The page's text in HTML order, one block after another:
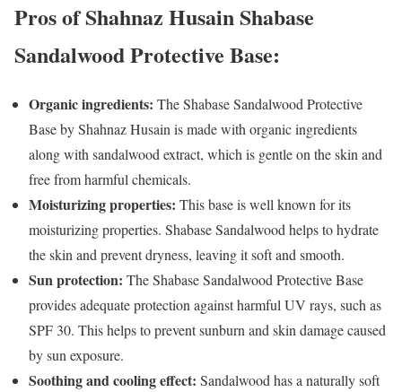
Pros of Shahnaz Husain Shabase
Sandalwood Protective Base:
Organic ingredients: The Shabase Sandalwood Protective
Base by Shahnaz Husain is made with organic ingredients
along with sandalwood extract, which is gentle on the skin and
free from harmful chemicals.
Moisturizing properties: This base is well known for its
moisturizing properties. Shabase Sandalwood helps to hydrate
the skin and prevent dryness, leaving it soft and smooth.
Sun protection: The Shabase Sandalwood Protective Base
provides adequate protection against harmful UV rays, such as
SPF 30. This helps to prevent sunburn and skin damage caused
by sun exposure.
Soothing and cooling effect: Sandalwood has a naturally soft